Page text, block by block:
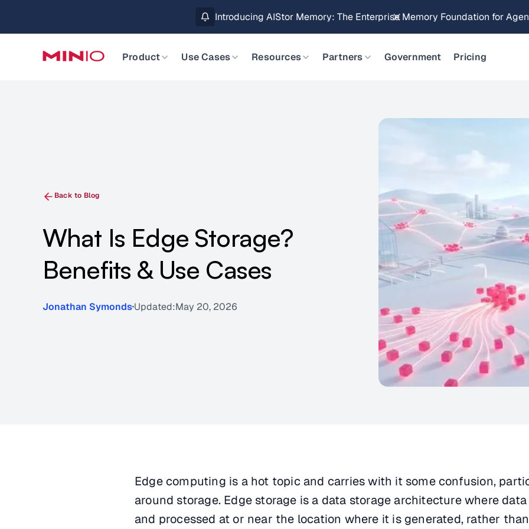
MinIO AIStor Brings Object Data Stores for the NVIDIA STX Reference
Slide 2 of 3.
Product
Use Cases Resources Partners Government Pricing
Back to Blog
What Is Edge Storage?
Benefits & Use Cases
Jonathan SymondsUpdated:May 20, 2026
Edge computing is a hot topic and carries with it some confusion,
around storage. Edge storage is a data storage architecture where
and processed at or near the location where it is generated, rather